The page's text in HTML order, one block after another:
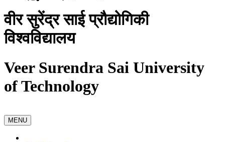
वीर सुरेंद्र साई प्रौद्योगिकी
विश्वविद्यालय
Veer Surendra Sai University
of Technology
MENU